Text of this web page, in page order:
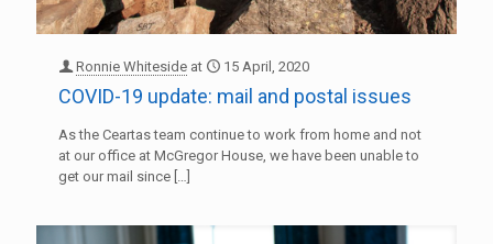
Ronnie Whiteside at 15 April, 2020
COVID-19 update: mail and postal issues
As the Ceartas team continue to work from home and not
at our office at McGregor House, we have been unable to
get our mail since […]